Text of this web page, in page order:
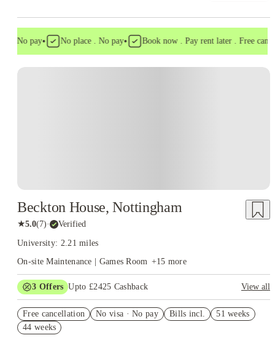
. No pay• No place . No pay• Book now . Pay rent later . Free
Beckton House, Nottingham
★5.0(7)· Verified
University: 2.21 miles
On-site Maintenance | Games Room +15 more
3 Offers Upto £2425 Cashback
View all
Refer your friends and get up to £400 cashback and more!
Refer A Friend £250 Cashback. Book Now. T&C's Apply.*
Free cancellation No visa · No pay Bills incl.
51 weeks
44 weeks